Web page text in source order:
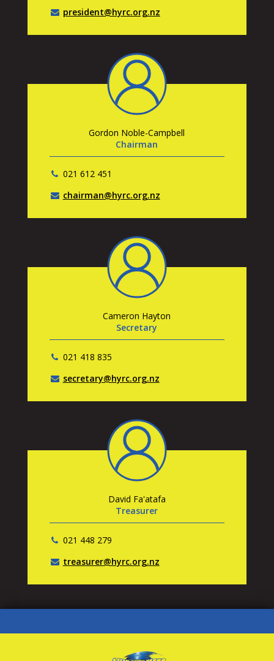
president@hyrc.org.nz
Gordon Noble-Campbell
Chairman
021 612 451
chairman@hyrc.org.nz
Cameron Hayton
Secretary
021 418 835
secretary@hyrc.org.nz
David Fa'atafa
Treasurer
021 448 279
treasurer@hyrc.org.nz